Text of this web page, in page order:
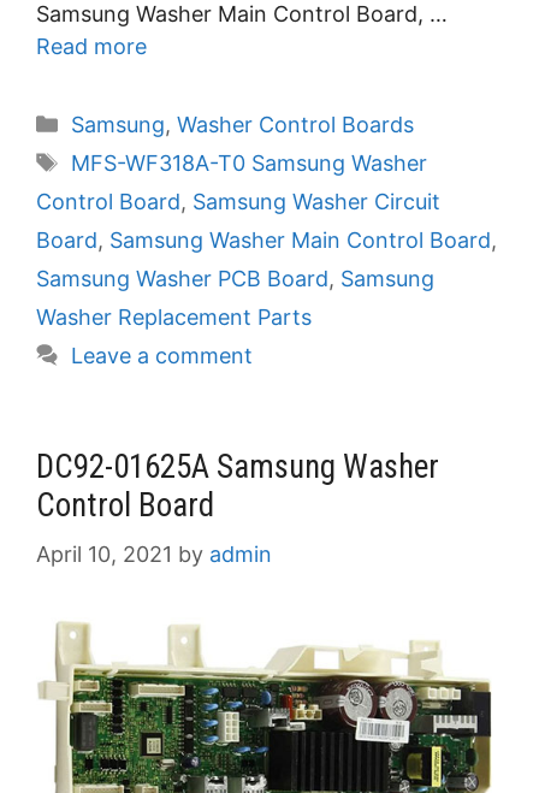
Samsung Washer Main Control Board, …
Read more
Categories
Samsung, Washer Control Boards
Tags
MFS-WF318A-T0 Samsung Washer
Control Board, Samsung Washer Circuit
Board, Samsung Washer Main Control Board,
Samsung Washer PCB Board, Samsung
Washer Replacement Parts
Leave a comment
DC92-01625A Samsung Washer
Control Board
April 10, 2021 by admin